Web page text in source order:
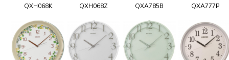
QXH068K QXH068Z QXA785B QXA777P